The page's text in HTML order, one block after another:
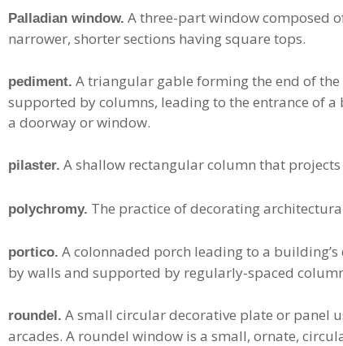
Palladian window. A three-part window composed
narrower, shorter sections having square tops.
pediment. A triangular gable forming the end of
supported by columns, leading to the entrance of
a doorway or window.
pilaster. A shallow rectangular column that
polychromy. The practice of decorating
portico. A colonnaded porch leading to a
by walls and supported by regularly-spaced
roundel. A small circular decorative plate or panel
arcades. A roundel window is a small, ornate,